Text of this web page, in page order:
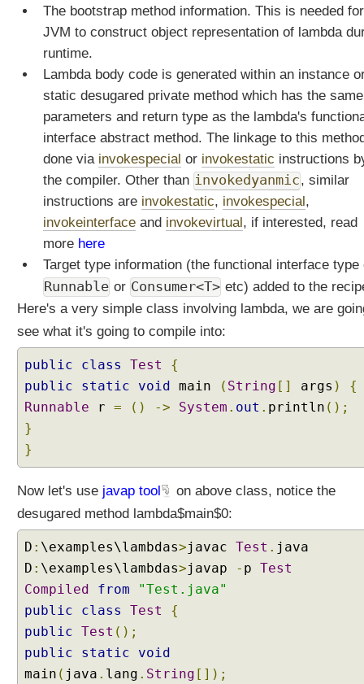
v
r
C
p
t
u
r
g
v
N
o
n
-
C
The bootstrap method information. This is needed for
JVM to construct object representation of lambda
runtime.
Lambda body code is generated within an instance
static desugared private method which has the same
parameters and return type as the lambda's
interface abstract method. The linkage to this
done via invokespecial or invokestatic instructions
the compiler. Other than invokedyanmic, similar
instructions are invokestatic, invokespecial,
invokeinterface and invokevirtual, if interested, read
more here
Target type information (the functional interface type
Runnable or Consumer<T> etc) added to the
Here's a very simple class involving lambda, we are
see what it's going to compile into:
public class Test
{
public
static void main ( String [] args )
{
Runnable r = () -> System . out . println ();
}
}
Now let's use javap tool
on above class, notice the
desugared method lambda$main$0:
D : \examples\lambdas>javac Test . java
D : \examples\lambdas>javap - p Test
Compiled
from
"Test.java"
public
class Test
{
public Test ();
public
static
void
main ( java . lang . String []);